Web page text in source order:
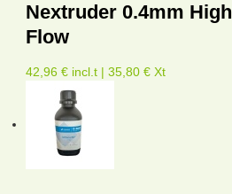
Nextruder 0.4mm High
Flow
42,96 € incl.t | 35,80 € Xt